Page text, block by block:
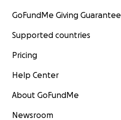
GoFundMe Giving Guarantee
Supported countries
Pricing
Help Center
About GoFundMe
Newsroom